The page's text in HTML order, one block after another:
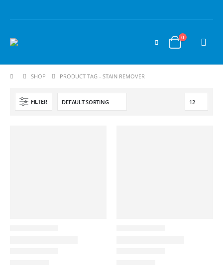
0
SHOP PRODUCT TAG - STAIN REMOVER
FILTER